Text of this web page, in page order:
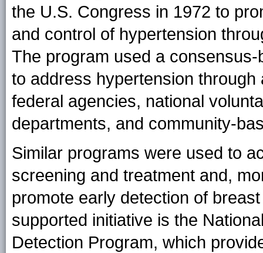
the U.S. Congress in 1972 to
and control of hypertension
The program used a
to address hypertension
federal agencies, national
departments, and community-
Similar programs were used to
screening and treatment and,
promote early detection of
supported initiative is the
Detection Program, which